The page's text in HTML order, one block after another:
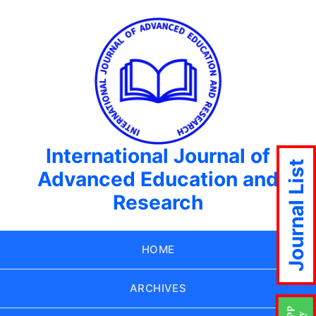
International Journal of
Advanced Education and
Research
HOME
ARCHIVES
Journal List